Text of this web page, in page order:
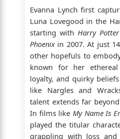
Evanna Lynch first
Luna Lovegood in the
starting with Harry
Phoenixin 2007. At just
other hopefuls to
known for her
loyalty, and quirky
like Nargles and
talent extends far
In films like My Name Is
played the titular
grappling with loss and